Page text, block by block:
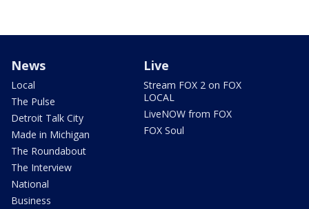
News
Local
The Pulse
Detroit Talk City
Made in Michigan
The Roundabout
The Interview
National
Business
Live
Stream FOX 2 on FOX
LOCAL
LiveNOW from FOX
FOX Soul